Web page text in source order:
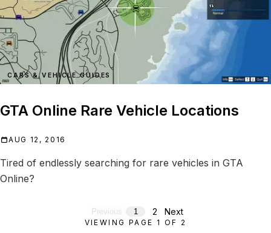
CARS & VEHICLE GUIDES
GTA Online Rare Vehicle Locations
AUG 12, 2016
Tired of endlessly searching for rare vehicles in GTA
Online?
Previous 1 2 Next
VIEWING PAGE 1 OF 2